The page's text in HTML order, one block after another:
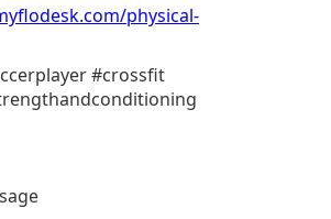
physical-
#crossfit